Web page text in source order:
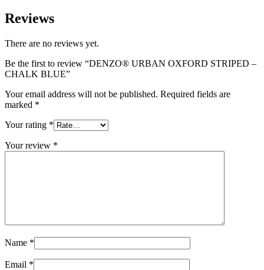
Reviews
There are no reviews yet.
Be the first to review “DENZO® URBAN OXFORD STRIPED –
CHALK BLUE”
Your email address will not be published. Required fields are
marked *
Your rating *
Your review *
Name *
Email *